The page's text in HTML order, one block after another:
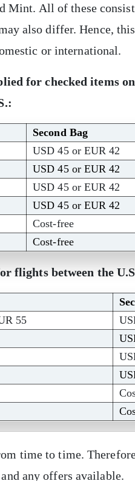
Mint. All of these
also differ. Hence,
or international.
for checked items
Second Bag
USD 45 or EUR 42
USD 45 or EUR 42
USD 45 or EUR 42
USD 45 or EUR 42
Cost-free
Cost-free
flights between the
55
time to time.
any offers available.